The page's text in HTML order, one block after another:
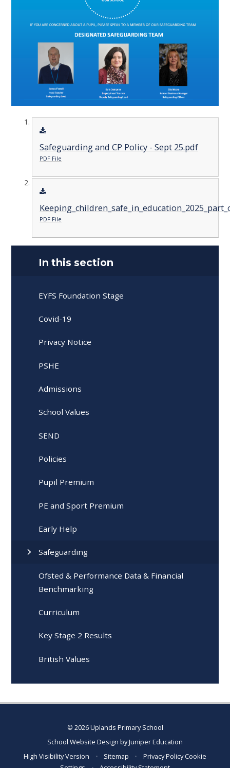
Safeguarding and CP Policy - Sept 25.pdf
PDF File
PDF File
In this section
EYFS Foundation Stage
Covid-19
Privacy Notice
PSHE
Admissions
School Values
SEND
Policies
Pupil Premium
PE and Sport Premium
Early Help
Safeguarding
Ofsted & Performance Data & Financial
Benchmarking
Curriculum
Key Stage 2 Results
British Values
© 2026 Uplands Primary School
School Website Design byJuniper Education
High Visibility Version
• Sitemap • Privacy PolicyCookie